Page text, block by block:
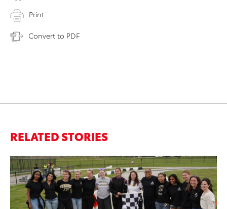
Print
Convert to PDF
RELATED STORIES